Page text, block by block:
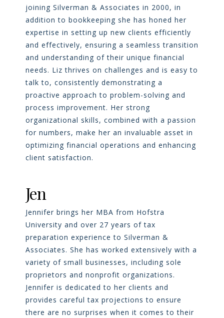
joining Silverman & Associates in 2000, in
addition to bookkeeping she has honed her
expertise in setting up new clients efficiently
and effectively, ensuring a seamless transition
and understanding of their unique financial
needs. Liz thrives on challenges and is easy to
talk to, consistently demonstrating a
proactive approach to problem-solving and
process improvement. Her strong
organizational skills, combined with a passion
for numbers, make her an invaluable asset in
optimizing financial operations and enhancing
client satisfaction.
Jen
Jennifer brings her MBA from Hofstra
University and over 27 years of tax
preparation experience to Silverman &
Associates. She has worked extensively with a
variety of small businesses, including sole
proprietors and nonprofit organizations.
Jennifer is dedicated to her clients and
provides careful tax projections to ensure
there are no surprises when it comes to their